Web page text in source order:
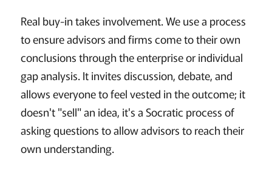
Real buy-in takes involvement. We use a process
to ensure advisors and firms come to their own
conclusions through the enterprise or individual
gap analysis. It invites discussion, debate, and
allows everyone to feel vested in the outcome; it
doesn't "sell" an idea, it's a Socratic process of
asking questions to allow advisors to reach their
own understanding.